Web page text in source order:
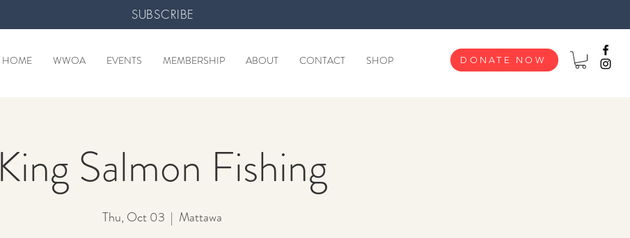
SUBSCRIBE
HOME WWOA EVENTS MEMBERSHIP ABOUT CONTACT SHOP DONATE NOW
King Salmon Fishing
Thu, Oct 03
  |
Mattawa